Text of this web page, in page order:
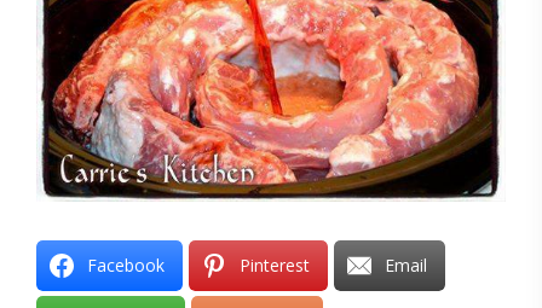
Facebook Pinterest Email